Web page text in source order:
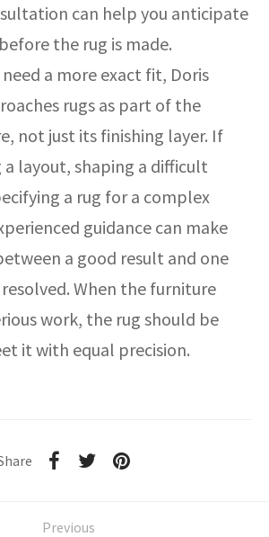
can help you anticipate
the rug is made.
a more exact fit, Doris
rugs as part of the
not just its finishing layer. If
a layout, shaping a difficult
a rug for a complex
guidance can make
a good result and one
When the furniture
work, the rug should be
it with equal precision.
Previous